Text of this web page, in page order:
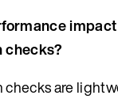
checks?
are